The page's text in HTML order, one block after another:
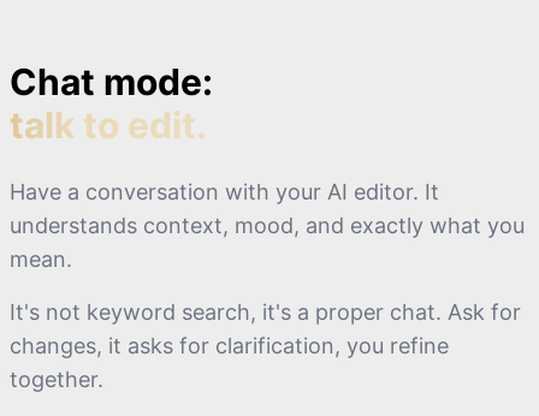
Chat mode:
talk to edit.
Have a conversation with your AI editor. It
understands context, mood, and exactly what you
mean.
It's not keyword search, it's a proper chat. Ask for
changes, it asks for clarification, you refine
together.